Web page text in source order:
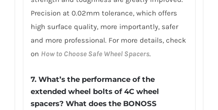
Precision at 0.02mm tolerance, which offers
high surface quality, more importantly, safer
and more professional. For more details, check
on How to Choose Safe Wheel Spacers.
7. What’s the performance of the
extended wheel bolts of 4C wheel
spacers? What does the BONOSS